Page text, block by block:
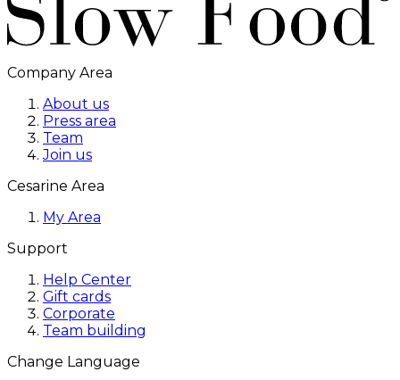
Company Area
About us
Press area
Team
Join us
Cesarine Area
My Area
Support
Help Center
Gift cards
Corporate
Team building
Change Language